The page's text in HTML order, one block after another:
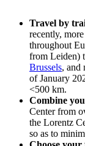
Travel by
recently,
throughout
from Leiden)
Brussels, and
of January
<500 km.
Combine
Center from
the Lorentz
so as to